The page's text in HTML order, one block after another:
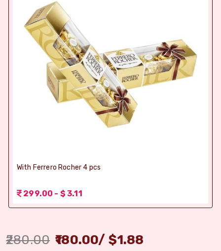
With Ferrero Rocher 4 pcs
299.00 - $ 3.11
280.00 180.00/ $1.88